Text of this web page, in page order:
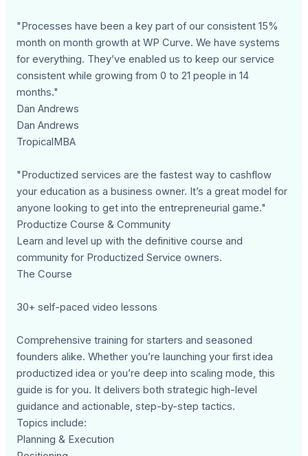
"Processes have been a key part of our consistent 15%
month on month growth at WP Curve. We have systems
for everything. They’ve enabled us to keep our service
consistent while growing from 0 to 21 people in 14
months."
Dan Andrews
Dan Andrews
TropicalMBA
"Productized services are the fastest way to cashflow
your education as a business owner. It’s a great model for
anyone looking to get into the entrepreneurial game."
Productize Course & Community
Learn and level up with the definitive course and
community for Productized Service owners.
The Course
30+ self-paced video lessons
Comprehensive training for starters and seasoned
founders alike. Whether you’re launching your first idea
productized idea or you’re deep into scaling mode, this
guide is for you. It delivers both strategic high-level
guidance and actionable, step-by-step tactics.
Topics include:
Planning & Execution